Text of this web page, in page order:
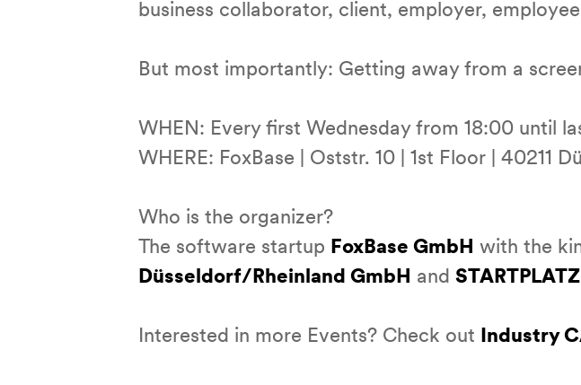
business collaborator, client, employer,
But most importantly: Getting away from a
WHEN: Every first Wednesday from 18:00 until
WHERE: FoxBase | Oststr. 10 | 1st Floor | 40211
Who is the organizer?
The software startup FoxBase GmbH with the
Düsseldorf/Rheinland GmbH and
Interested in more Events? Check out Industry